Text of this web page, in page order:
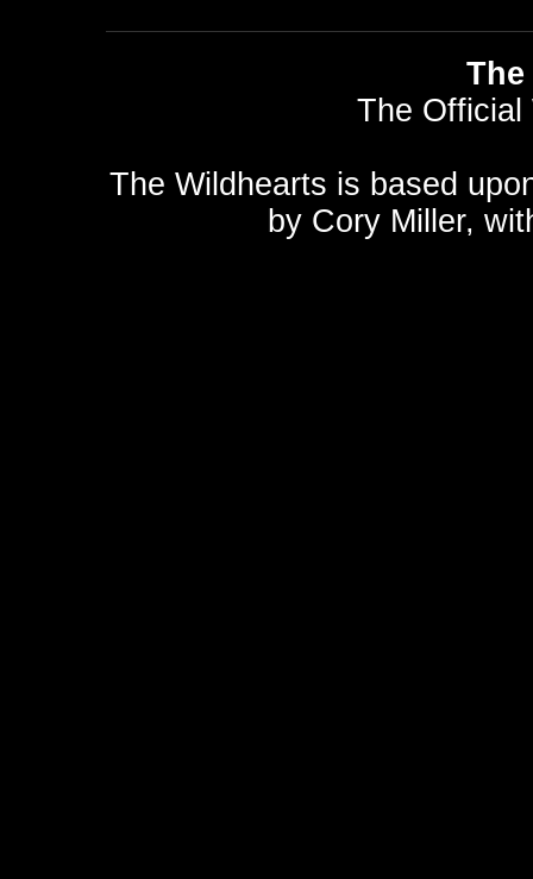
The Official
The Wildhearts is based
by Cory Miller,